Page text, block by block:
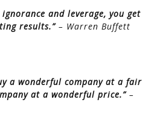
ignorance and leverage, you get
results.”– Warren Buffett
a wonderful company at a fair
at a wonderful price.”–